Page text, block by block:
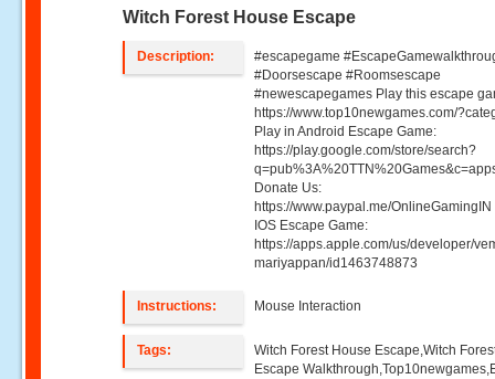
Witch Forest House Escape
Description:
#escapegame
#Doorsescape #Roomsescape
#newescapegames Play this escape
https://www.top10newgames.com/
Play in Android Escape Game:
https://play.google.com/store/search?
Donate Us:
https://www.paypal.me/
IOS Escape Game:
https://apps.apple.com/us/developer/
mariyappan/id1463748873
Instructions: Mouse Interaction
Tags:
Witch Forest House Escape,Witch
Escape